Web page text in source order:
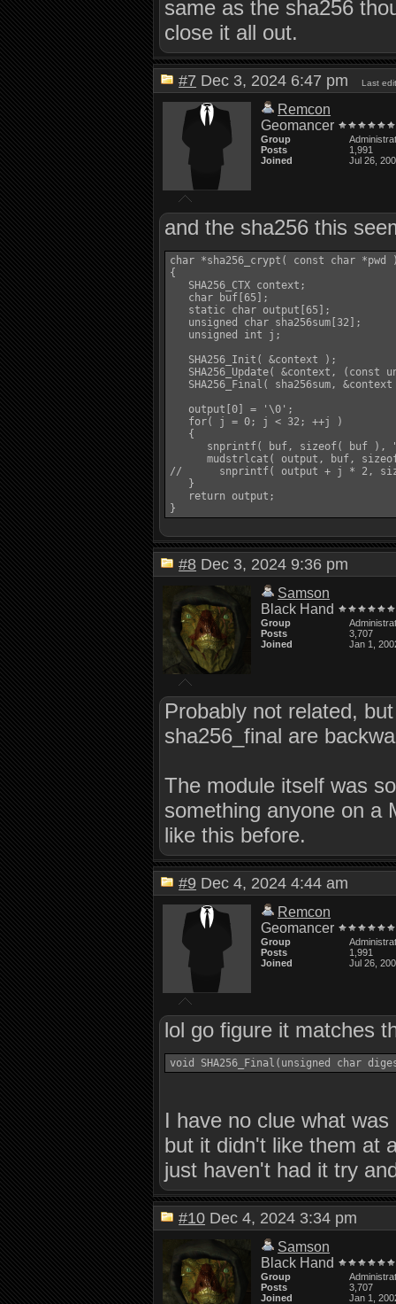
same as the sha256
close it all out.
#7 Dec 3, 2024 6:47 pmLast
Remcon
Geomancer
Group
Posts
1,991
Joined
Jul 26,
and the sha256 this
char *sha256_crypt( const char *pwd
{
   SHA256_CTX context;
   char buf[65];
   static char output[65];
   unsigned char sha256sum[32];
   unsigned int j;
   SHA256_Init( &context );
SHA256_Update( &context, (const
SHA256_Final( sha256sum, &context
   output[0] = '\0';
   for( j = 0; j < 32; ++j )
   {
snprintf( buf, sizeof( buf ),
mudstrlcat( output, buf,
//      snprintf( output + j * 2,
   }
   return output;
#8 Dec 3, 2024 9:36 pm
Samson
Black Hand
Group
Posts
3,707
Joined
Jan 1,
Probably not related,
sha256_final are
The module itself was
something anyone on a
like this before.
#9 Dec 4, 2024 4:44 am
Remcon
Geomancer
Group
Posts
1,991
Joined
Jul 26,
lol go figure it matches
I have no clue what
but it didn't like them at
just haven't had it try
#10 Dec 4, 2024 3:34 pm
Samson
Black Hand
Group
Posts
3,707
Joined
Jan 1,